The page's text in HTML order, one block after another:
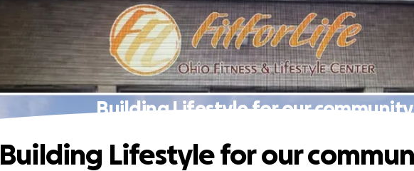
Building Lifestyle for our community
Building Lifestyle for our